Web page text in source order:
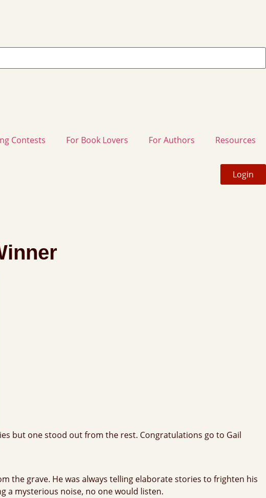
Contests For Book Lovers For Authors Resources
Login
but one stood out from the rest. Congratulations go to Gail
the grave. He was always telling elaborate stories to frighten his
a mysterious noise, no one would listen.